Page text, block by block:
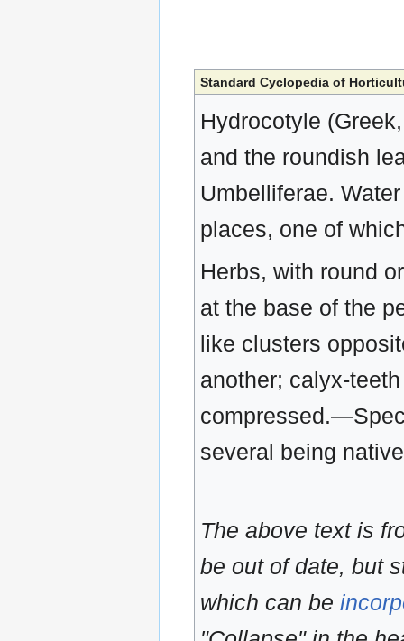
Standard Cyclopedia of
Hydrocotyle
and the roundish
Umbelliferae.
places, one of
Herbs, with round
at the base of the
like clusters
another; calyx-
several being
The above text is
be out of date, but
which can be